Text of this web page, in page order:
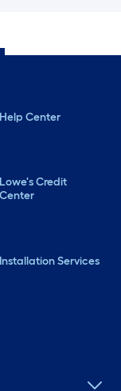
Help Center
Lowe's Credit
Center
Installation Services